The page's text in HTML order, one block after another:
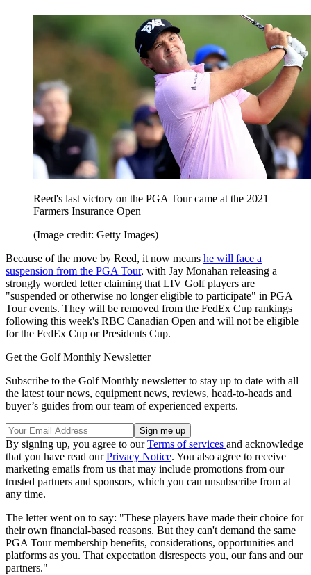
Reed's last victory on the PGA Tour came at the 2021
Farmers Insurance Open
(Image credit: Getty Images)
Because of the move by Reed, it now means he will face a
suspension from the PGA Tour, with Jay Monahan releasing a
strongly worded letter claiming that LIV Golf players are
"suspended or otherwise no longer eligible to participate" in PGA
Tour events. They will be removed from the FedEx Cup rankings
following this week's RBC Canadian Open and will not be eligible
for the FedEx Cup or Presidents Cup.
Get the Golf Monthly Newsletter
Subscribe to the Golf Monthly newsletter to stay up to date with all
the latest tour news, equipment news, reviews, head-to-heads and
buyer’s guides from our team of experienced experts.
By signing up, you agree to ourTerms of services and acknowledge
that you have read ourPrivacy Notice. You also agree to receive
marketing emails from us that may include promotions from our
trusted partners and sponsors, which you can unsubscribe from at
any time.
The letter went on to say: "These players have made their choice for
their own financial-based reasons. But they can't demand the same
PGA Tour membership benefits, considerations, opportunities and
platforms as you. That expectation disrespects you, our fans and our
partners."